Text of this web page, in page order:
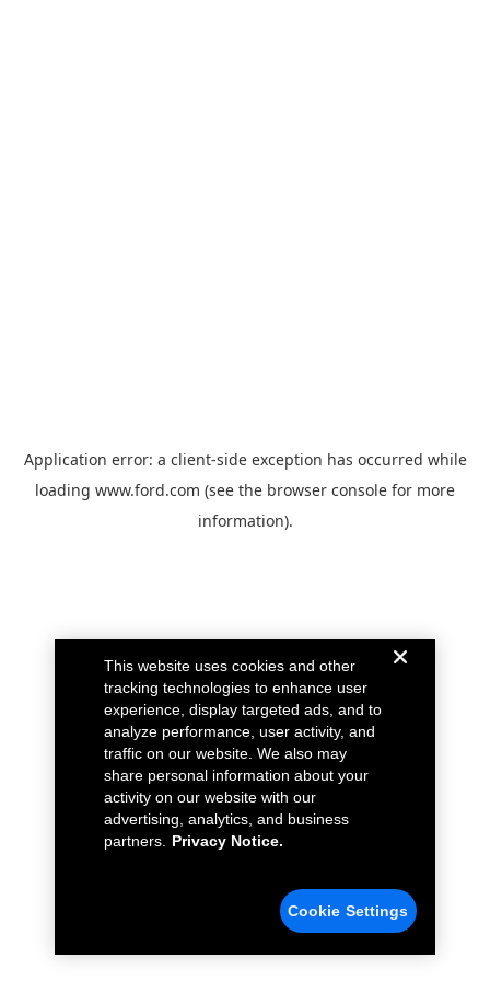
Application error: a client-side exception has occurred while
loading www.ford.com (see the browser console for more
information).
This website uses cookies and other
tracking technologies to enhance user
experience, display targeted ads, and to
analyze performance, user activity, and
traffic on our website. We also may
share personal information about your
activity on our website with our
advertising, analytics, and business
partners.
Privacy Notice.
Cookie Settings